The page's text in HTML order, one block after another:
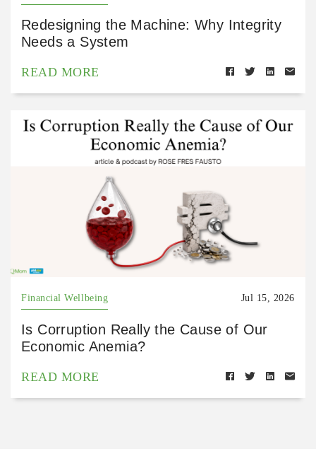
Redesigning the Machine: Why Integrity
Needs a System
READ MORE
Financial Wellbeing Jul 15, 2026
Is Corruption Really the Cause of Our
Economic Anemia?
READ MORE